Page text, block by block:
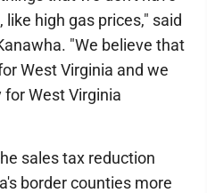
high gas prices," said
"We believe that
West Virginia and we
West Virginia
sales tax reduction
border counties more